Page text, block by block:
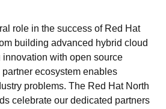
role in the success of Red Hat
building advanced hybrid cloud
with open source
partner ecosystem enables
problems. The Red Hat North
celebrate our dedicated partners